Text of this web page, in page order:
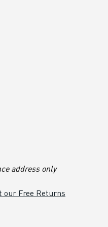
address only
our Free Returns